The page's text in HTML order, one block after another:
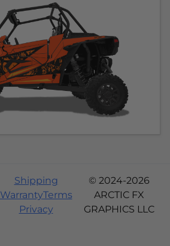
Shipping
WarrantyTerms
Privacy
© 2024-2026
ARCTIC FX
GRAPHICS LLC